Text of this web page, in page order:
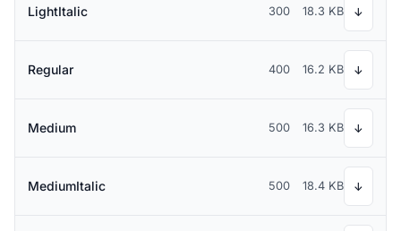
LightItalic 300 18.3 KB ↓
Regular 400 16.2 KB ↓
Medium 500 16.3 KB ↓
MediumItalic 500 18.4 KB ↓